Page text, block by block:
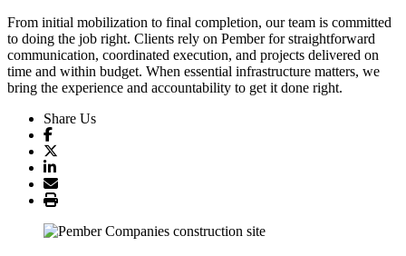
From initial mobilization to final completion, our team is committed
to doing the job right. Clients rely on Pember for straightforward
communication, coordinated execution, and projects delivered on
time and within budget. When essential infrastructure matters, we
bring the experience and accountability to get it done right.
Share Us